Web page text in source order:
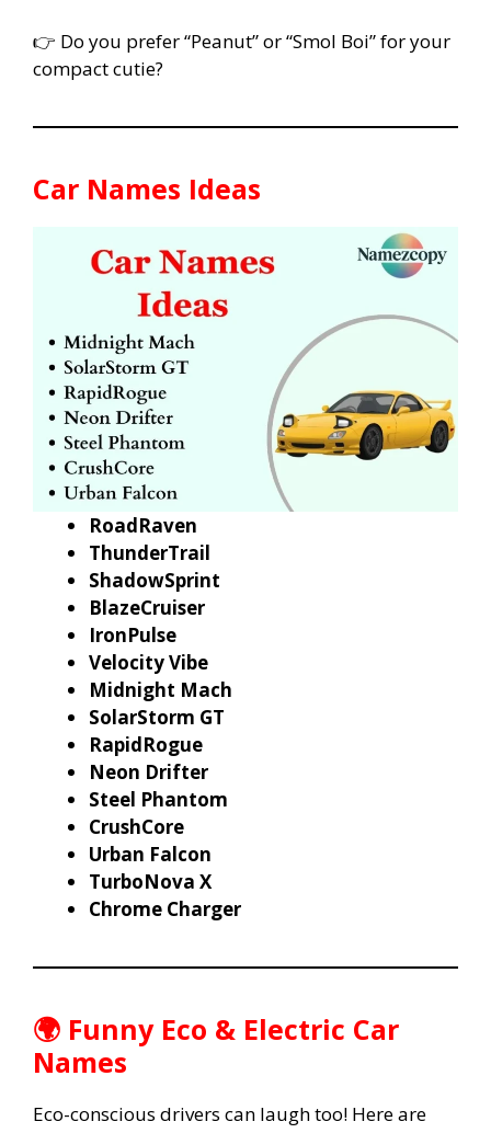
👉 Do you prefer “Peanut” or “Smol Boi” for your
compact cutie?
Car Names Ideas
RoadRaven
ThunderTrail
ShadowSprint
BlazeCruiser
IronPulse
Velocity Vibe
Midnight Mach
SolarStorm GT
RapidRogue
Neon Drifter
Steel Phantom
CrushCore
Urban Falcon
TurboNova X
Chrome Charger
🌍 Funny Eco & Electric Car
Names
Eco-conscious drivers can laugh too! Here are